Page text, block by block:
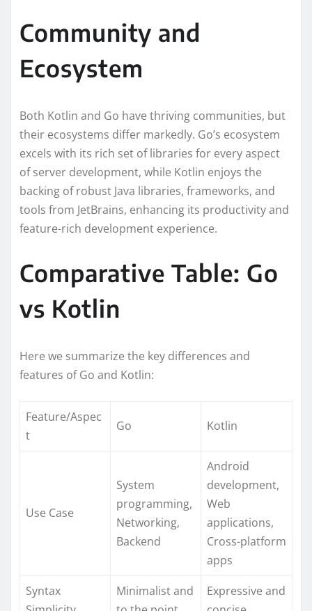
Community and
Ecosystem
Both Kotlin and Go have thriving communities, but
their ecosystems differ markedly. Go’s ecosystem
excels with its rich set of libraries for every aspect
of server development, while Kotlin enjoys the
backing of robust Java libraries, frameworks, and
tools from JetBrains, enhancing its productivity and
feature-rich development experience.
Comparative Table: Go
vs Kotlin
Here we summarize the key differences and
features of Go and Kotlin:
Feature/Aspec
t
Go Kotlin
Use Case
System
programming,
Networking,
Backend
Android
development,
Web
applications,
Cross-platform
apps
Syntax
Minimalist and
Expressive and